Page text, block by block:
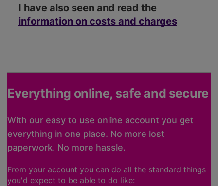
I have also seen and read the
information on costs and charges
Everything online, safe and secure
With our easy to use online account you get
everything in one place. No more lost
paperwork. No more hassle.
From your account you can do all the standard things
you'd expect to be able to do like: